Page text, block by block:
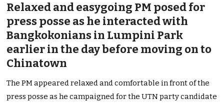
Relaxed and easygoing PM posed for
press posse as he interacted with
Bangkokonians in Lumpini Park
earlier in the day before moving on to
Chinatown
The PM appeared relaxed and comfortable in front of the
press posse as he campaigned for the UTN party candidate